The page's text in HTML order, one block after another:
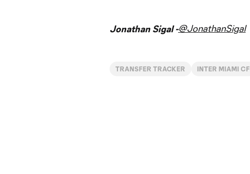
Jonathan Sigal -@JonathanSigal
TRANSFER TRACKER INTER MIAMI CF